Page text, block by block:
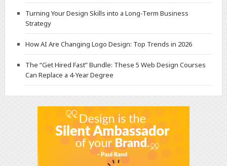
Turning Your Design Skills into a Long-Term Business
Strategy
How AI Are Changing Logo Design: Top Trends in 2026
The “Get Hired Fast” Bundle: These 5 Web Design Courses
Can Replace a 4-Year Degree